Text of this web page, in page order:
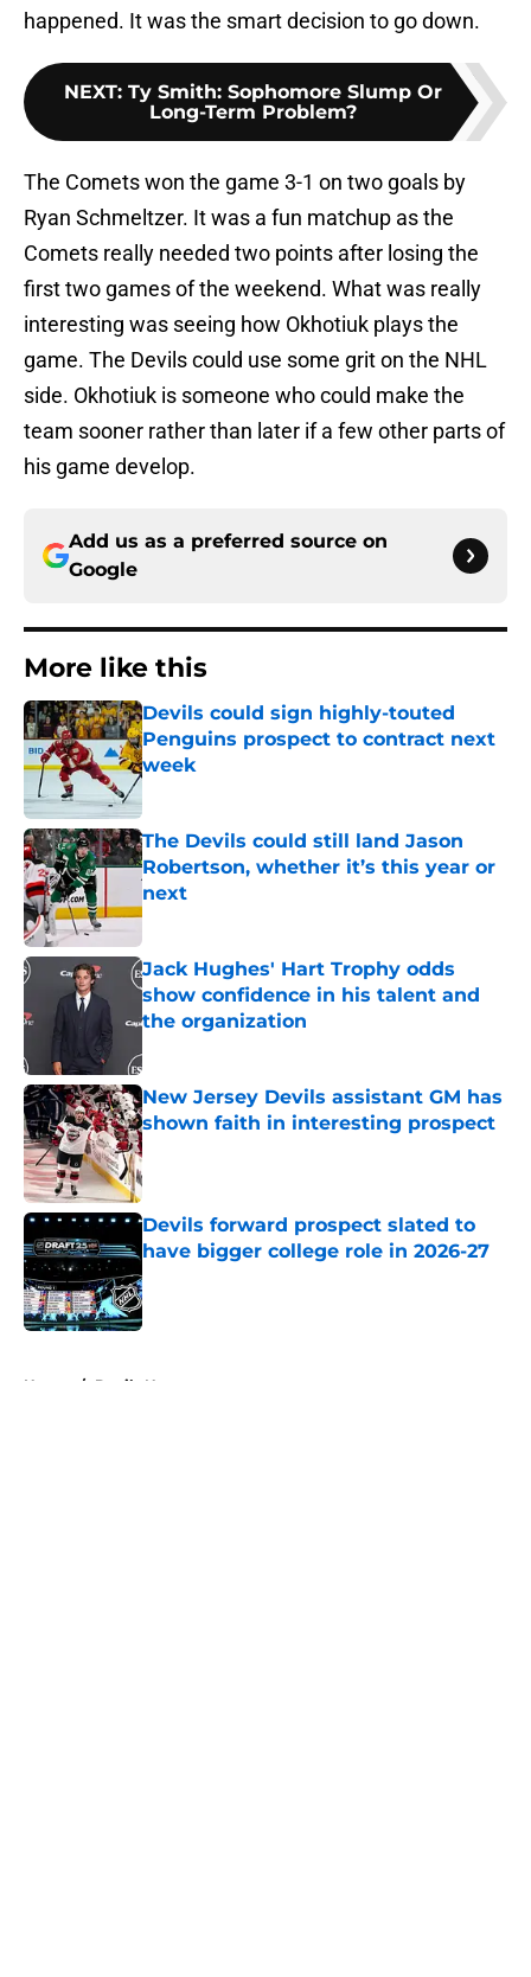
happened. It was the smart decision to go down.
NEXT: Ty Smith: Sophomore Slump Or
Long-Term Problem?
The Comets won the game 3-1 on two goals by
Ryan Schmeltzer. It was a fun matchup as the
Comets really needed two points after losing the
first two games of the weekend. What was really
interesting was seeing how Okhotiuk plays the
game. The Devils could use some grit on the NHL
side. Okhotiuk is someone who could make the
team sooner rather than later if a few other parts of
his game develop.
Add us as a preferred source on
Google
More like this
Devils could sign highly-touted
Penguins prospect to contract next
week
The Devils could still land Jason
Robertson, whether it’s this year or
next
Published by on Invalid Date
Jack Hughes' Hart Trophy odds
show confidence in his talent and
the organization
New Jersey Devils assistant GM has
shown faith in interesting prospect
Published by on Invalid Date
Devils forward prospect slated to
have bigger college role in 2026-27
Published by on Invalid Date
Home / Devils News